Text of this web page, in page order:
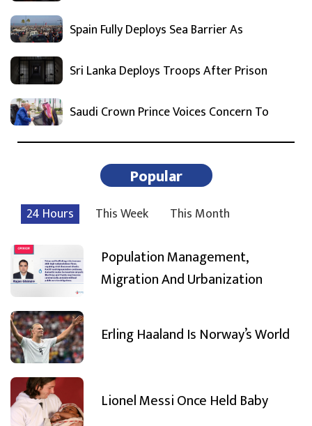
Spain Fully Deploys Sea Barrier As
Sri Lanka Deploys Troops After Prison
Saudi Crown Prince Voices Concern To
Popular
24 Hours This Week This Month
Population Management,
Migration And Urbanization
Erling Haaland Is Norway’s World
Lionel Messi Once Held Baby